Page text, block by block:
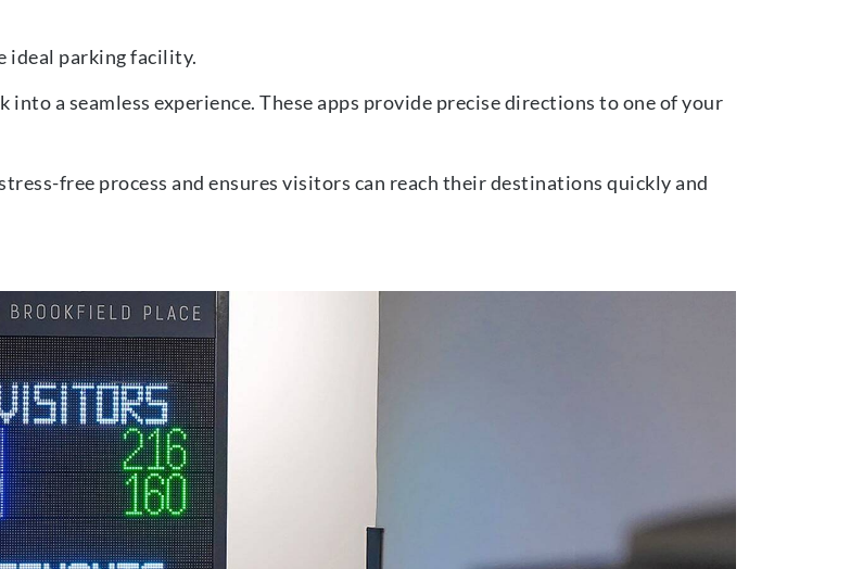
ideal parking facility.
a seamless experience. These apps provide precise directions to one of your
free process and ensures visitors can reach their destinations quickly and